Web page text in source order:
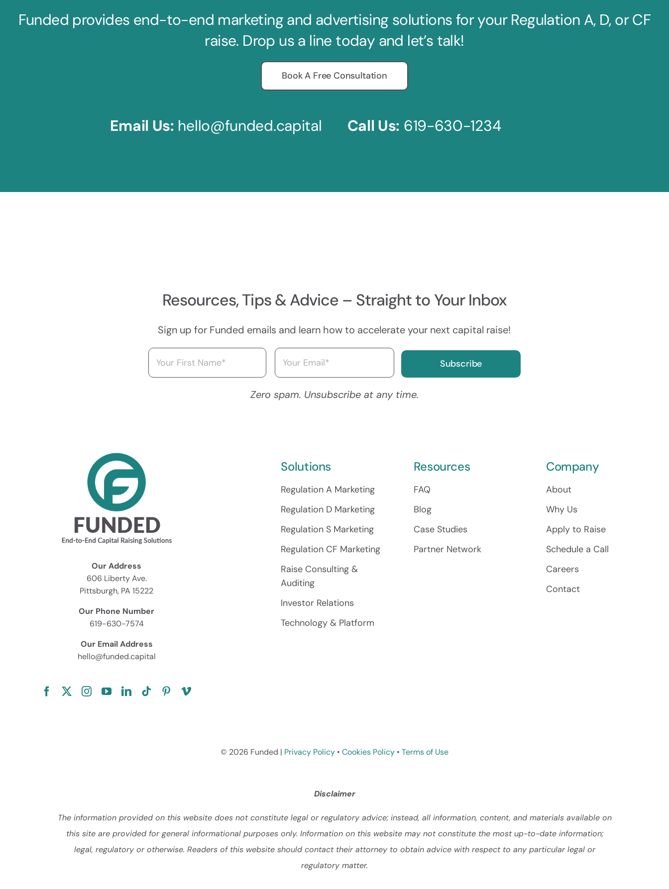
Funded provides end-to-end marketing and advertising solutions for your Regulation A, D, or CF
raise. Drop us a line today and let’s talk!
Book A Free Consultation
Email Us: hello@funded.capital Call Us: 619-630-1234
Resources, Tips & Advice – Straight to Your Inbox
Sign up for Funded emails and learn how to accelerate your next capital raise!
Name
(Required)
Email
(Required)
Zero spam. Unsubscribe at any time.
Our Address
606 Liberty Ave.
Pittsburgh, PA 15222
Our Phone Number
619-630-7574
Our Email Address
hello@funded.capital
Solutions
Regulation A Marketing
Regulation D Marketing
Regulation S Marketing
Regulation CF Marketing
Raise Consulting &
Auditing
Investor Relations
Technology & Platform
Resources
FAQ
Blog
Case Studies
Partner Network
Company
About
Why Us
Apply to Raise
Schedule a Call
Careers
Contact
© 2026 Funded | Privacy Policy • Cookies Policy • Terms of Use
Disclaimer
The information provided on this website does not constitute legal or regulatory advice; instead, all information, content, and materials available on
this site are provided for general informational purposes only. Information on this website may not constitute the most up-to-date information;
legal, regulatory or otherwise. Readers of this website should contact their attorney to obtain advice with respect to any particular legal or
regulatory matter.